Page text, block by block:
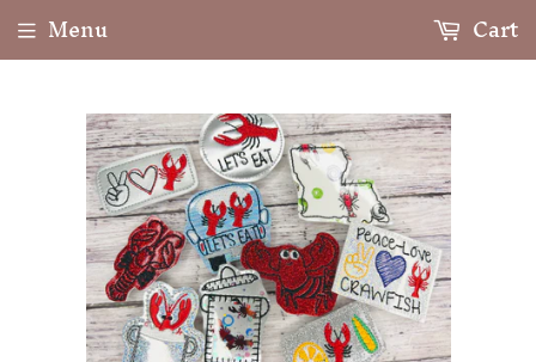
Menu Cart